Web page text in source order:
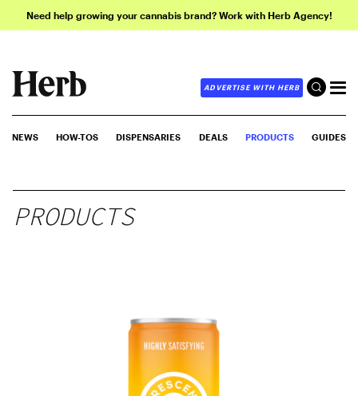
Need help growing your cannabis brand? Work with Herb Agency!
ADVERTISE WITH HERB
NEWS HOW-TOS DISPENSARIES DEALS PRODUCTS GUIDES
PRODUCTS